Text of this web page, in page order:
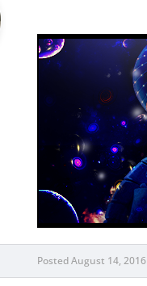
PostedAugust 14, 2016